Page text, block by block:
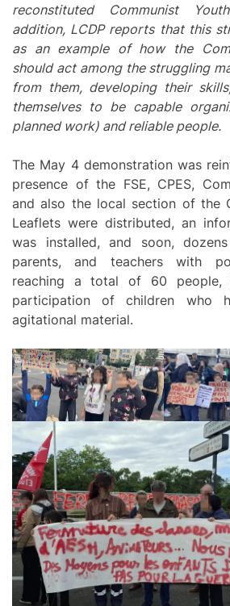
reconstituted Communist
addition, LCDP reports that this
as an example of how the
should act among the struggling
from them, developing their
themselves to be capable
planned work) and reliable people.
The May 4 demonstration was
presence of the FSE, CPES,
and also the local section of the
Leaflets were distributed, an
was installed, and soon,
parents, and teachers with
reaching a total of 60 people,
participation of children who
agitational material.